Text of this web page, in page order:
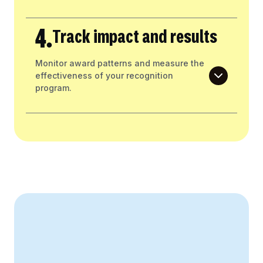
4.Track impact and results
Monitor award patterns and measure the
effectiveness of your recognition
program.